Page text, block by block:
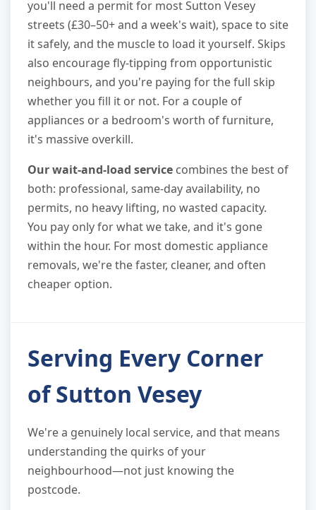
you'll need a permit for most Sutton Vesey
streets (£30–50+ and a week's wait), space to site
it safely, and the muscle to load it yourself. Skips
also encourage fly-tipping from opportunistic
neighbours, and you're paying for the full skip
whether you fill it or not. For a couple of
appliances or a bedroom's worth of furniture,
it's massive overkill.
Our wait-and-load service combines the best of
both: professional, same-day availability, no
permits, no heavy lifting, no wasted capacity.
You pay only for what we take, and it's gone
within the hour. For most domestic appliance
removals, we're the faster, cleaner, and often
cheaper option.
Serving Every Corner
of Sutton Vesey
We're a genuinely local service, and that means
understanding the quirks of your
neighbourhood—not just knowing the
postcode.